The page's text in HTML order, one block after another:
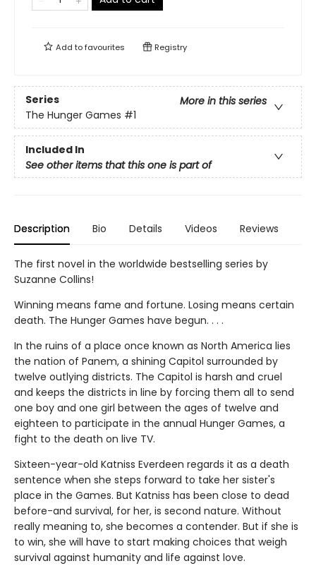
Add tofavourites Registry
Series
More in this series
The Hunger Games #1
Included In
See other items that this one is part of
Description Bio Details Videos Reviews
The first novel in the worldwide bestselling series by
Suzanne Collins!
Winning means fame and fortune. Losing means certain
death. The Hunger Games have begun. . . .
In the ruins of a place once known as North America lies
the nation of Panem, a shining Capitol surrounded by
twelve outlying districts. The Capitol is harsh and cruel
and keeps the districts in line by forcing them all to send
one boy and one girl between the ages of twelve and
eighteen to participate in the annual Hunger Games, a
fight to the death on live TV.
Sixteen-year-old Katniss Everdeen regards it as a death
sentence when she steps forward to take her sister's
place in the Games. But Katniss has been close to dead
before-and survival, for her, is second nature. Without
really meaning to, she becomes a contender. But if she is
to win, she will have to start making choices that weigh
survival against humanity and life against love.